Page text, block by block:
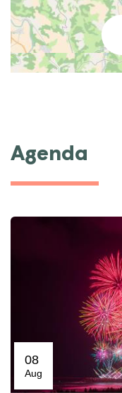
Agenda
08
Aug